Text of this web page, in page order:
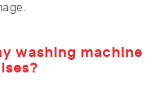
washing machine